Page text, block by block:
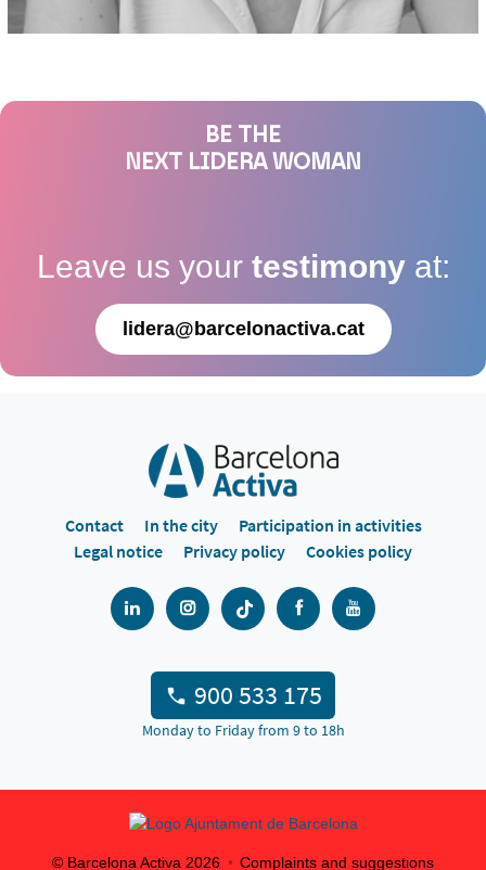
BE THE
NEXT LIDERA WOMAN
Leave us your testimony at:
lidera@barcelonactiva.cat
Contact In the city
Participation in activities
Legal notice
Privacy policy Cookies policy
900 533 175
Monday to Friday from 9 to 18h
© Barcelona Activa 2026 Complaints and suggestions